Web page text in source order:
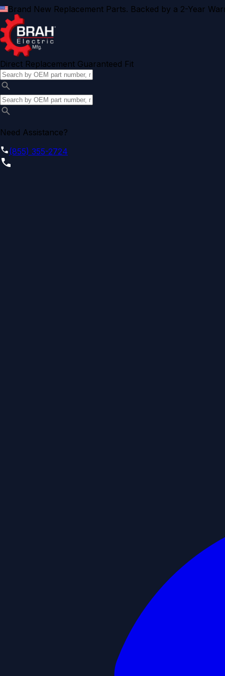
Brand New Replacement Parts. Backed by a 2-Year
Direct Replacement Guaranteed Fit
Need Assistance?
(855) 355-2724